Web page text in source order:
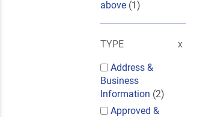
above (1)
TYPE
Address &
Business
Information (2)
Approved &